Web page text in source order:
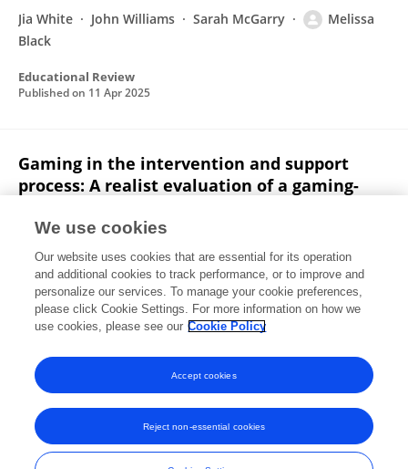
Jia White John Williams Sarah McGarry
Melissa
Black
Educational Review
Published on 11 Apr 2025
Gaming in the intervention and support
process: A realist evaluation of a gaming-
Melissa Black Abi Lilford
Haw Huei Wee
Olov Falkmer Sarah McGarry
Autism
Published on15 Mar 2025
View All Publications
Frontiers In and Loop are registered trade marks of Frontiers Media SA.
We use cookies
Our website uses cookies that are essential for its operation
and additional cookies to track performance, or to improve and
personalize our services. To manage your cookie preferences,
please click Cookie Settings. For more information on how we
use cookies, please see our Cookie Policy
Reject non-essential cookies
Accept cookies